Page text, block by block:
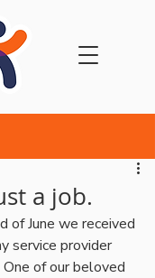
a job.
of June we received
service provider
of our beloved